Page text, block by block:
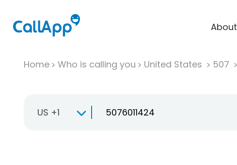
About
Home Who is calling you United States 507
US +1